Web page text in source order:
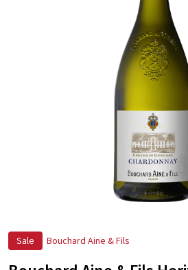
Sale Bouchard Aine & Fils